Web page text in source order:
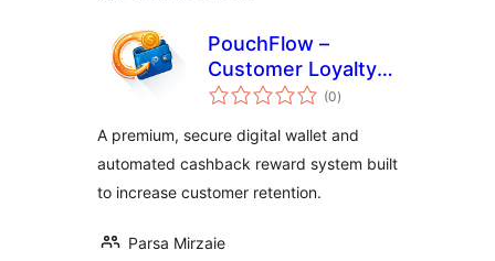
PouchFlow –
Customer Loyalty
Wallet & Cashback
(0ukupno
ocjena
)
A premium, secure digital wallet and
automated cashback reward system built
to increase customer retention.
Parsa Mirzaie